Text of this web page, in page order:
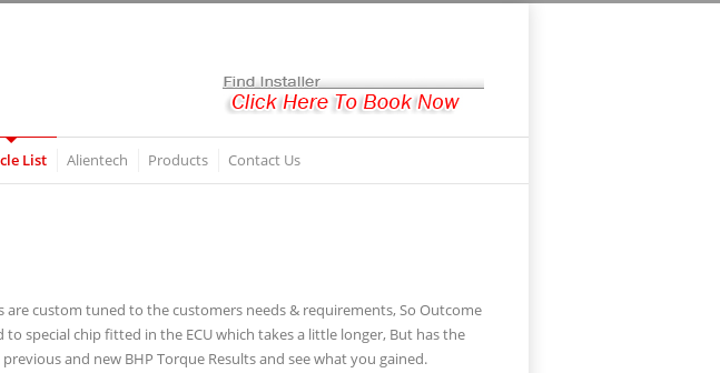
List Alientech Products Contact Us
custom tuned to the customers needs & requirements, So Outcome
special chip fitted in the ECU which takes a little longer, But has the
and new BHP Torque Results and see what you gained.